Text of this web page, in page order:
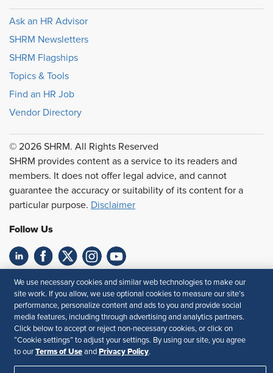
Ask an HR Advisor
SHRM Newsletters
SHRM Flagships
Topics & Tools
Find an HR Job
Vendor Directory
© 2026 SHRM. All Rights Reserved
SHRM provides content as a service to its readers and
members. It does not offer legal advice, and cannot
guarantee the accuracy or suitability of its content for a
particular purpose. Disclaimer
Follow Us
Feedback
Your Privacy Choices
Terms of Use
Accessibility
Privacy Policy
We use necessary cookies and similar web technologies to make our
site work. If you allow, we use optional cookies to measure our site’s
performance, personalize content and ads to you and provide social
media features, including through advertising and analytics partners.
Click below to accept or reject non-necessary cookies, or click on
“Cookie settings” to adjust your settings. By using our site, you agree
to our Terms of Use and Privacy Policy.